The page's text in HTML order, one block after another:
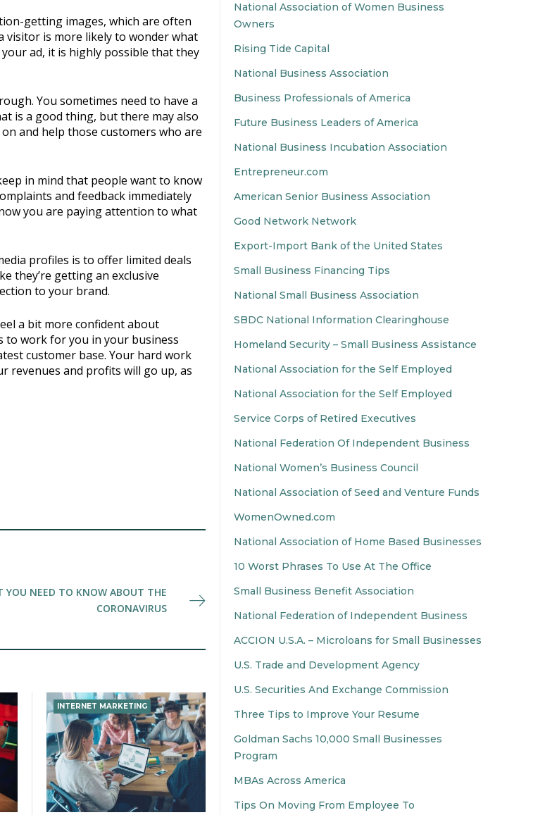
getting images, which are often
visitor is more likely to wonder what
ad, it is highly possible that they
You sometimes need to have a
is a good thing, but there may also
and help those customers who are
in mind that people want to know
and feedback immediately
you are paying attention to what
profiles is to offer limited deals
they’re getting an exclusive
to your brand.
a bit more confident about
to work for you in your business
customer base. Your hard work
revenues and profits will go up, as
YOU NEED TO KNOW ABOUT THE
CORONAVIRUS
INTERNET MARKETING
National Association of Women Business
Owners
Rising Tide Capital
National Business Association
Business Professionals of America
Future Business Leaders of America
National Business Incubation Association
Entrepreneur.com
American Senior Business Association
Good Network Network
Export-Import Bank of the United States
Small Business Financing Tips
National Small Business Association
SBDC National Information Clearinghouse
Homeland Security – Small Business Assistance
National Association for the Self Employed
National Association for the Self Employed
Service Corps of Retired Executives
National Federation Of Independent Business
National Women’s Business Council
National Association of Seed and Venture Funds
WomenOwned.com
National Association of Home Based Businesses
10 Worst Phrases To Use At The Office
Small Business Benefit Association
National Federation of Independent Business
ACCION U.S.A. – Microloans for Small Businesses
U.S. Trade and Development Agency
U.S. Securities And Exchange Commission
Three Tips to Improve Your Resume
Goldman Sachs 10,000 Small Businesses
Program
MBAs Across America
Tips On Moving From Employee To